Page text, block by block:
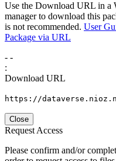
Use the Download URL in a
manager to download this
is not recommended. User
Package via URL
- -
:
Download URL
https://
Close
Request Access
Please confirm and/or